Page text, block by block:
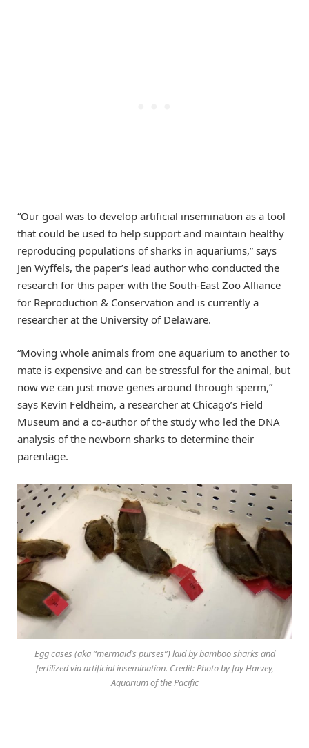
“Our goal was to develop artificial insemination as a tool
that could be used to help support and maintain healthy
reproducing populations of sharks in aquariums,” says
Jen Wyffels, the paper’s lead author who conducted the
research for this paper with the South-East Zoo Alliance
for Reproduction & Conservation and is currently a
researcher at the University of Delaware.
“Moving whole animals from one aquarium to another to
mate is expensive and can be stressful for the animal, but
now we can just move genes around through sperm,”
says Kevin Feldheim, a researcher at Chicago’s Field
Museum and a co-author of the study who led the DNA
analysis of the newborn sharks to determine their
parentage.
Egg cases (aka “mermaid’s purses”) laid by bamboo sharks and
fertilized via artificial insemination. Credit: Photo by Jay Harvey,
Aquarium of the Pacific